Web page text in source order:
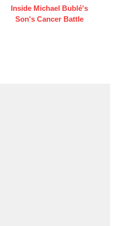
Inside Michael Bublé's
Son's Cancer Battle